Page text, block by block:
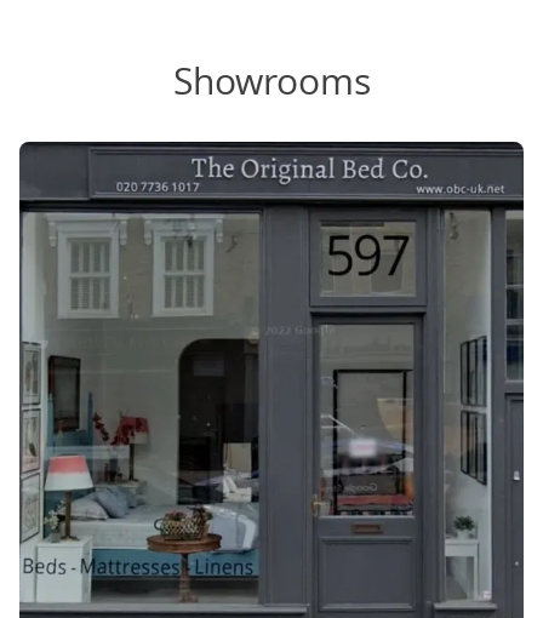
Showrooms